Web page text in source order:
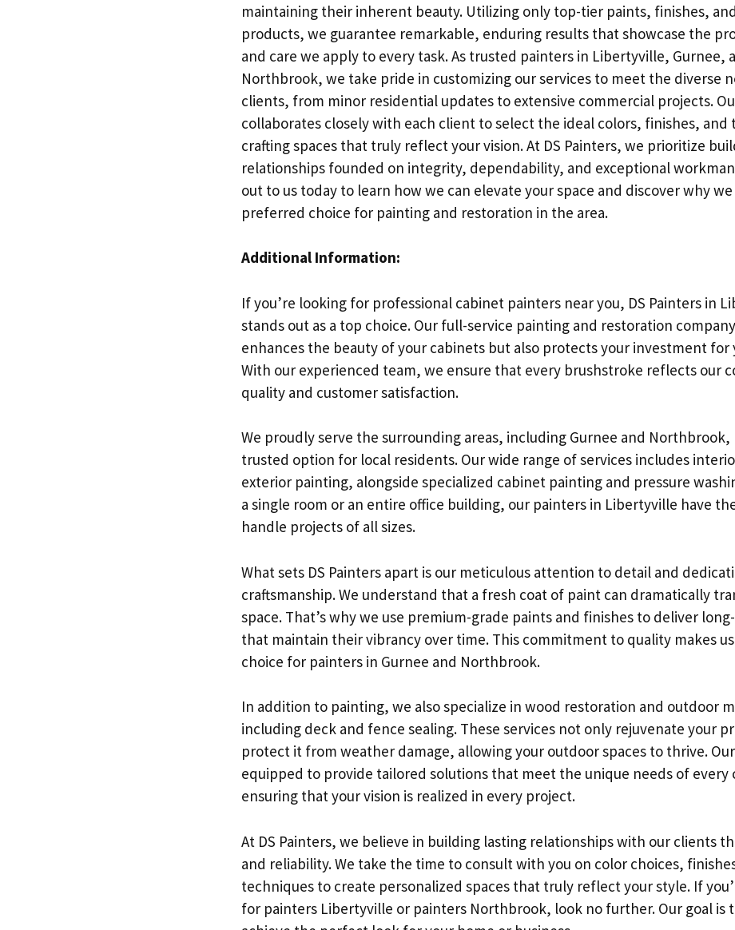
maintaining their inherent beauty. Utilizing only top-tier paints, finishes,
products, we guarantee remarkable, enduring results that showcase the
and care we apply to every task. As trusted painters in Libertyville, Gurnee,
Northbrook, we take pride in customizing our services to meet the diverse
clients, from minor residential updates to extensive commercial projects.
collaborates closely with each client to select the ideal colors, finishes, and
crafting spaces that truly reflect your vision. At DS Painters, we prioritize
relationships founded on integrity, dependability, and exceptional
out to us today to learn how we can elevate your space and discover why
preferred choice for painting and restoration in the area.
Additional Information:
If you’re looking for professional cabinet painters near you, DS Painters in
stands out as a top choice. Our full-service painting and restoration
enhances the beauty of your cabinets but also protects your investment for
With our experienced team, we ensure that every brushstroke reflects our
quality and customer satisfaction.
We proudly serve the surrounding areas, including Gurnee and Northbrook,
trusted option for local residents. Our wide range of services includes
exterior painting, alongside specialized cabinet painting and pressure
a single room or an entire office building, our painters in Libertyville have
handle projects of all sizes.
What sets DS Painters apart is our meticulous attention to detail and
craftsmanship. We understand that a fresh coat of paint can dramatically
space. That’s why we use premium-grade paints and finishes to deliver
that maintain their vibrancy over time. This commitment to quality makes
choice for painters in Gurnee and Northbrook.
In addition to painting, we also specialize in wood restoration and outdoor
including deck and fence sealing. These services not only rejuvenate your
protect it from weather damage, allowing your outdoor spaces to thrive.
equipped to provide tailored solutions that meet the unique needs of every
ensuring that your vision is realized in every project.
At DS Painters, we believe in building lasting relationships with our clients
and reliability. We take the time to consult with you on color choices,
techniques to create personalized spaces that truly reflect your style. If
for painters Libertyville or painters Northbrook, look no further. Our goal is